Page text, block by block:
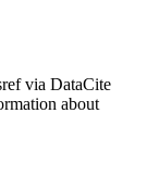
via DataCite
about